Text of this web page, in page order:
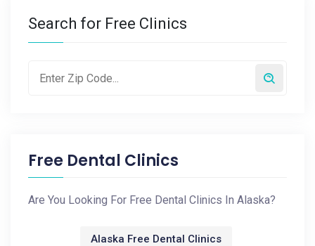
Search for Free Clinics
Free Dental Clinics
Are You Looking For Free Dental Clinics In Alaska?
Alaska Free Dental Clinics